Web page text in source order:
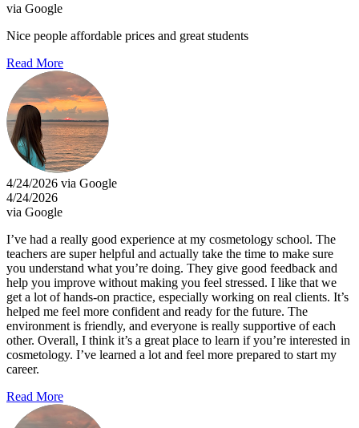
via Google
Nice people affordable prices and great students
Read More
4/24/2026 via Google
4/24/2026
via Google
I’ve had a really good experience at my cosmetology school. The
teachers are super helpful and actually take the time to make sure
you understand what you’re doing. They give good feedback and
help you improve without making you feel stressed. I like that we
get a lot of hands-on practice, especially working on real clients. It’s
helped me feel more confident and ready for the future. The
environment is friendly, and everyone is really supportive of each
other. Overall, I think it’s a great place to learn if you’re interested in
cosmetology. I’ve learned a lot and feel more prepared to start my
career.
Read More